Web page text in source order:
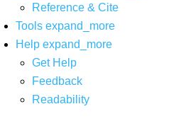
Reference & Cite
Tools expand_more
Help expand_more
Get Help
Feedback
Readability